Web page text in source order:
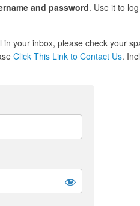
and password. Use it to
your inbox, please check your
Click This Link to Contact Us.